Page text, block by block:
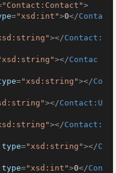
"Contact:Contact">
="xsd:int">0</Conta
></Contact:
></Contac
="xsd:string"></Co
></Contact:U
></Contact:
="xsd:string"></C
="xsd:int">0</Con